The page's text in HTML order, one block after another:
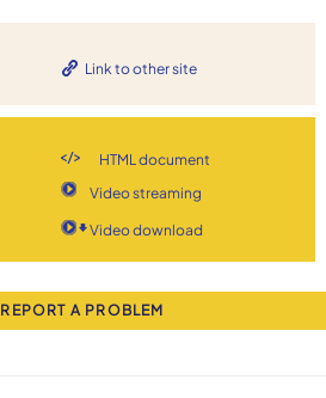
Link to other site
HTML document
Video streaming
Video download
REPORT A PROBLEM